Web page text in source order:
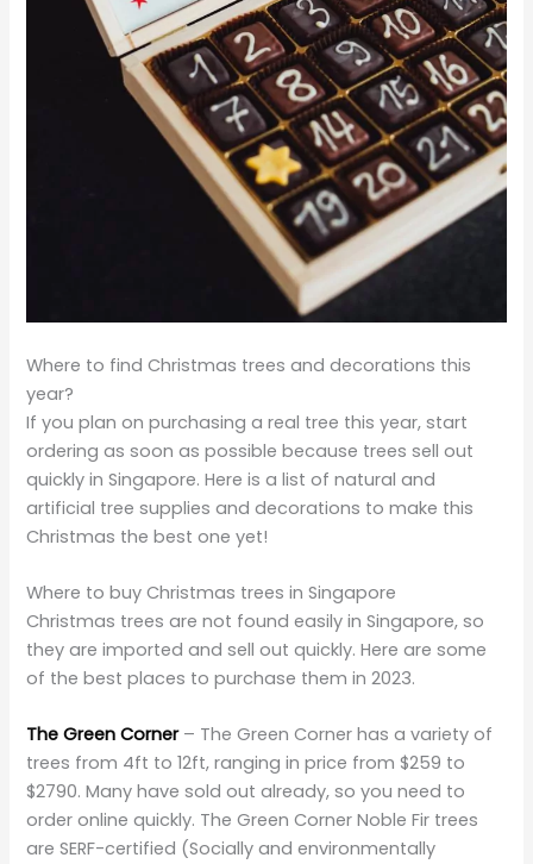
Where to find Christmas trees and decorations this
year?
If you plan on purchasing a real tree this year, start
ordering as soon as possible because trees sell out
quickly in Singapore. Here is a list of natural and
artificial tree supplies and decorations to make this
Christmas the best one yet!
Where to buy Christmas trees in Singapore
Christmas trees are not found easily in Singapore, so
they are imported and sell out quickly. Here are some
of the best places to purchase them in 2023.
The Green Corner – The Green Corner has a variety of
trees from 4ft to 12ft, ranging in price from $259 to
$2790. Many have sold out already, so you need to
order online quickly. The Green Corner Noble Fir trees
are SERF-certified (Socially and environmentally